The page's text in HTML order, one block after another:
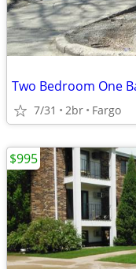
7/31 2br Fargo
$995